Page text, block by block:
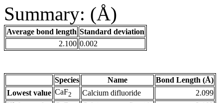
Summary: (Å)
Average bond length Standard deviation
2.100 0.002
Species Name
Bond Length (Å)
Lowest value CaF2 Calcium difluoride
2.099